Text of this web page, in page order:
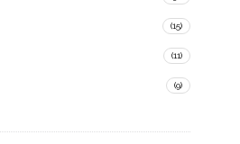
(15)
(11)
(9)